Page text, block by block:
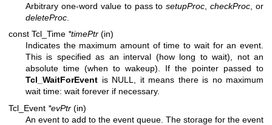
Arbitrary one-word value to pass tosetupProc ,checkProc , or
deleteProc
const Tcl_Time *timePtr (in)
Indicates the maximum amount of time to wait for an event.
This is specified as an interval (how long to wait), not an
absolute time (when to wakeup). If the pointer passed to
Tcl_WaitForEvent is NULL, it means there is no maximum
wait time: wait forever if necessary.
Tcl_Event *evPtr (in)
An event to add to the event queue. The storage for the event